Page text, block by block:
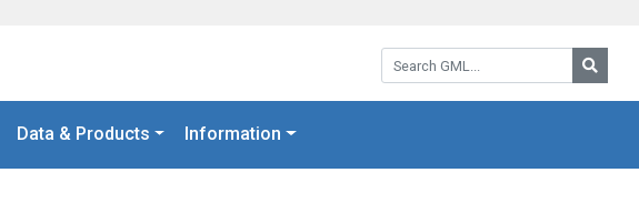
Search GML:
Data & Products Information